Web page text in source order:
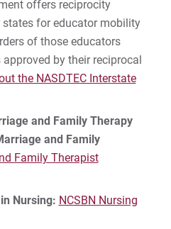
offers reciprocity
states for educator mobility
of those educators
by their reciprocal
the NASDTEC Interstate
and Family Therapy
and Family
Family Therapist
Nursing: NCSBN Nursing